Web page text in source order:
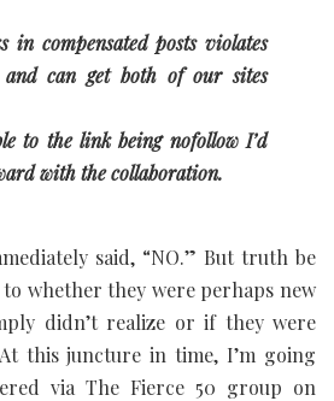
in compensated posts violates
and can get both of our sites
to the link being nofollow I’d
with the collaboration.
said, “NO.” But truth be
whether they were perhaps new
didn’t realize or if they were
this juncture in time, I’m going
via The Fierce 50 group on